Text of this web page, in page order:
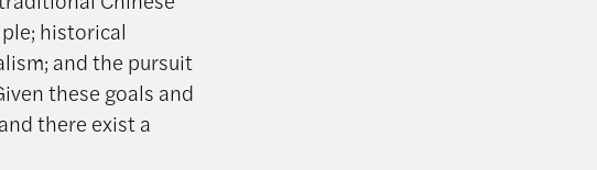
historical
and the pursuit
these goals and
there exist a